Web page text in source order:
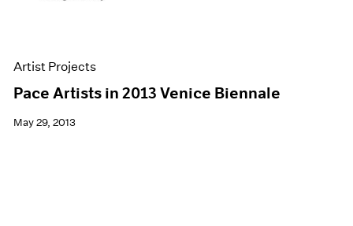
Artist Projects
Pace Artists in 2013 Venice Biennale
May 29, 2013